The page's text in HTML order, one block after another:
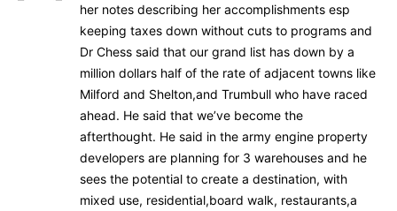
her notes describing her accomplishments esp
keeping taxes down without cuts to programs and
Dr Chess said that our grand list has down by a
million dollars half of the rate of adjacent towns like
Milford and Shelton,and Trumbull who have raced
ahead. He said that we’ve become the
afterthought. He said in the army engine property
developers are planning for 3 warehouses and he
sees the potential to create a destination, with
mixed use, residential,board walk, restaurants,a